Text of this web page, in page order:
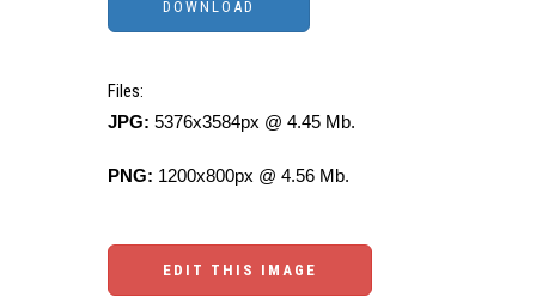
Files:
JPG: 5376x3584px @ 4.45 Mb.
PNG: 1200x800px @ 4.56 Mb.
EDIT THIS IMAGE